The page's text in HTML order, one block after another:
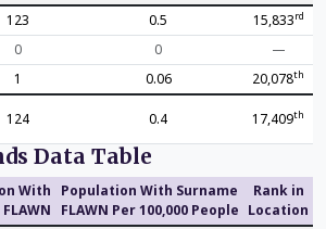
123 0.5 15,833rd
0 0
—
1 0.06 20,078th
124 0.4 17,409th
Data Table
With
Population With Surname
FLAWN Per 100,000 People
Rank in
Location